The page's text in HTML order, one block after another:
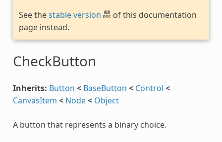
See thestable version
of this documentation
page instead.
CheckButton
Inherits: Button < BaseButton < Control <
CanvasItem < Node< Object
A button that represents a binary choice.